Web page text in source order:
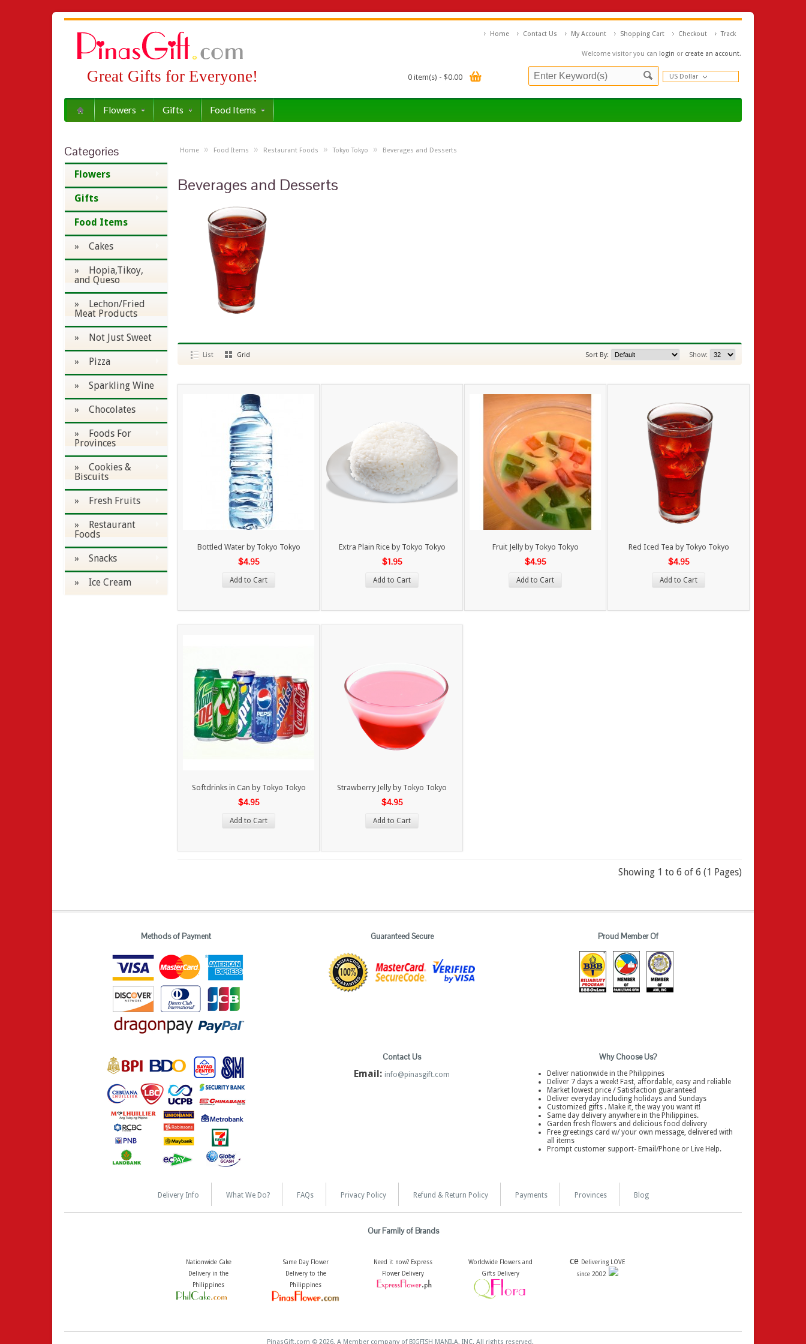
Great Gifts for Everyone!
Welcome visitor you can login or create an account.
Home Contact Us My Account Shopping Cart Checkout Track
0 item(s) - $0.00 US Dollar
Flowers Gifts Food Items
Categories
Flowers
Gifts
Food Items
» Cakes
» Hopia,Tikoy,
and Queso
» Lechon/Fried
Meat Products
» Not Just Sweet
» Pizza
» Sparkling Wine
» Chocolates
» Foods For
Provinces
» Cookies &
Biscuits
» Fresh Fruits
» Restaurant
Foods
» Snacks
» Ice Cream
Home » Food Items » Restaurant Foods » Tokyo Tokyo » Beverages and Desserts
Beverages and Desserts
List Grid Show:
Sort By:
Bottled Water by Tokyo Tokyo
$4.95
Add to Cart
Extra Plain Rice by Tokyo Tokyo
$1.95
Add to Cart
Fruit Jelly by Tokyo Tokyo
$4.95
Add to Cart
Red Iced Tea by Tokyo Tokyo
$4.95
Add to Cart
Softdrinks in Can by Tokyo Tokyo
$4.95
Add to Cart
Strawberry Jelly by Tokyo Tokyo
$4.95
Add to Cart
Showing 1 to 6 of 6 (1 Pages)
Methods of Payment Guaranteed Secure Proud Member Of
Contact Us
Email: info@pinasgift.com
Why Choose Us?
Deliver nationwide in the Philippines
Deliver 7 days a week! Fast, affordable, easy and reliable
Market lowest price / Satisfaction guaranteed
Deliver everyday including holidays and Sundays
Customized gifts . Make it, the way you want it!
Same day delivery anywhere in the Philippines.
Garden fresh flowers and delicious food delivery
Free greetings card w/ your own message, delivered with
all items
Prompt customer support- Email/Phone or Live Help.
Delivery Info What We Do? FAQs Privacy Policy Refund & Return Policy Payments Provinces Blog
Our Family of Brands
Nationwide Cake
Delivery in the
Philippines
Same Day Flower
Delivery to the
Philippines
Need it now? Express
Flower Delivery
Worldwide Flowers and
Gifts Delivery
ce Delivering LOVE
since 2002
PinasGift.com © 2026, A Member company of BIGFISH MANILA, INC. All rights reserved.